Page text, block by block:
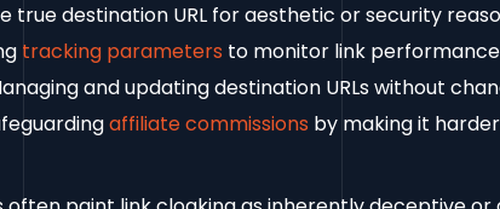
true destination URL for aesthetic or security
tracking parameters to monitor link
and updating destination URLs without
affiliate commissions by making it